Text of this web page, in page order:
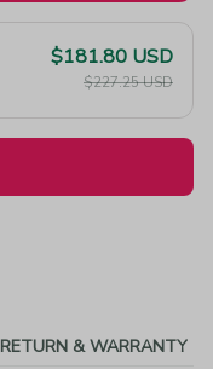
$181.80 USD
$227.25 USD
RETURN & WARRANTY